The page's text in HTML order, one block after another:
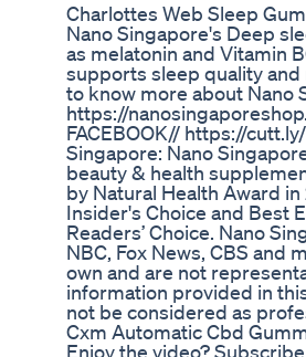
Charlottes Web Sleep
Nano Singapore's Deep
as melatonin and Vitamin
supports sleep quality
to know more about Nano
https://
FACEBOOK// https://
Singapore: Nano
beauty & health
by Natural Health Award
Insider's Choice and Best
Readers’ Choice. Nano
NBC, Fox News, CBS and
own and are not
information provided in
not be considered as
Cxm Automatic Cbd
Enjoy the video?